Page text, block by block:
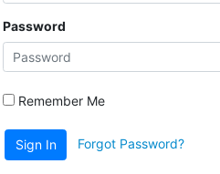
Password
Remember Me
Sign In Forgot Password?